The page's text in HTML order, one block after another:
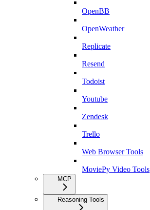
OpenBB
OpenWeather
Replicate
Resend
Todoist
Youtube
Zendesk
Trello
Web Browser Tools
MoviePy Video Tools
MCP
Reasoning Tools